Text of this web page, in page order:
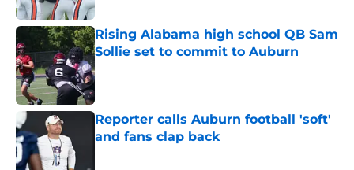
Rising Alabama high school QB Sam
Sollie set to commit to Auburn
Published by on Invalid Date
Reporter calls Auburn football 'soft'
and fans clap back